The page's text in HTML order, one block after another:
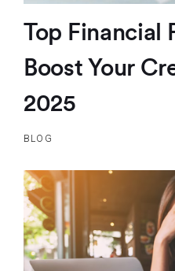
Top Financial
Boost Your
2025
BLOG